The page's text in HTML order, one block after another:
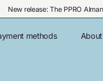
New release: The PPRO
methods